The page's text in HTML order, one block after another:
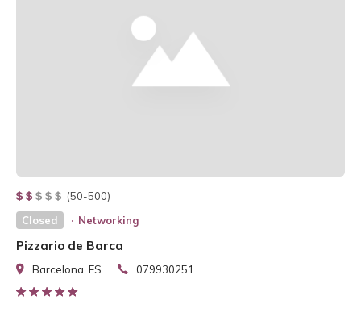
(50-500)
Closed
Networking
Pizzario de Barca
Barcelona, ES 079930251